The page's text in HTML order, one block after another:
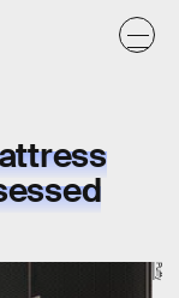
Puffy